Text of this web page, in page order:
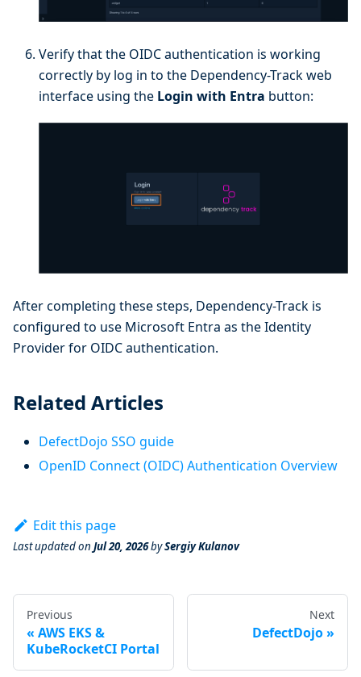
Verify that the OIDC authentication is working
correctly by log in to the Dependency-Track web
interface using the Login with Entra button:
After completing these steps, Dependency-Track is
configured to use Microsoft Entra as the Identity
Provider for OIDC authentication.
Related Articles
DefectDojo SSO guide
OpenID Connect (OIDC) Authentication Overview
Edit this page
Last updatedon Jul 20, 2026bySergiy Kulanov
Previous
AWS EKS &
KubeRocketCI Portal
Next
DefectDojo